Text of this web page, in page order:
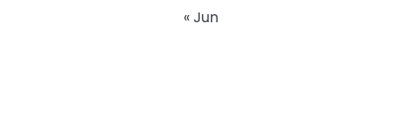
« Jun